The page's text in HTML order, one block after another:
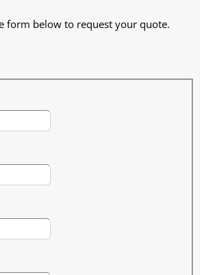
form below to request your quote.